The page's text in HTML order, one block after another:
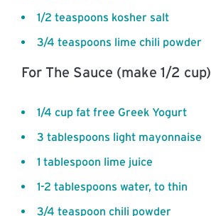
1/2 teaspoons kosher salt
3/4 teaspoons lime chili powder
For The Sauce (make 1/2 cup)
1/4 cup fat free Greek Yogurt
3 tablespoons light mayonnaise
1 tablespoon lime juice
1-2 tablespoons water, to thin
3/4 teaspoon chili powder